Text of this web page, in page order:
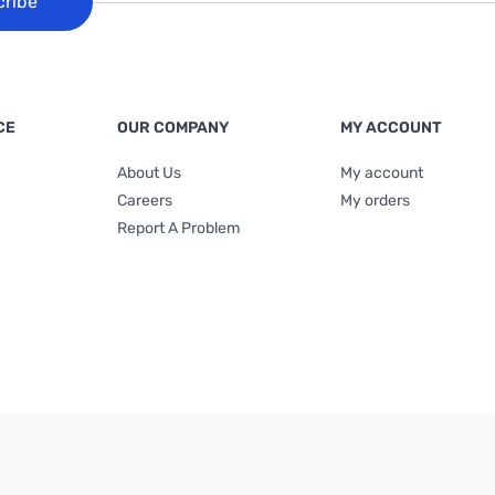
OUR COMPANY
About Us
Careers
Report A Problem
MY ACCOUNT
My account
My orders